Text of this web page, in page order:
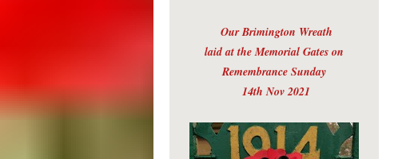
Our Brimington Wreath
laid at the Memorial Gates on
Remembrance Sunday
14th Nov 2021